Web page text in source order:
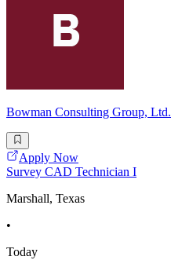
Bowman Consulting Group, Ltd.
Apply Now
Survey CAD Technician I
Marshall, Texas
•
Today